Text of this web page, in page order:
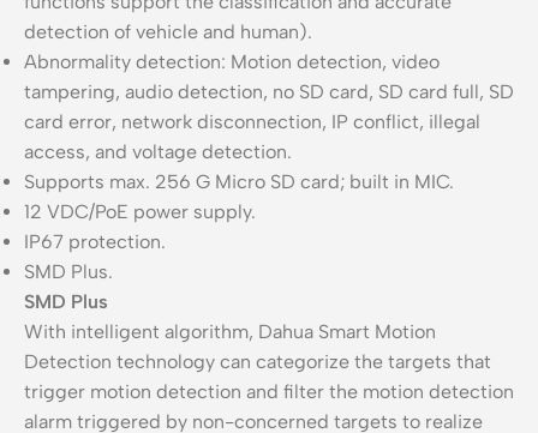
detection of vehicle and human).
Abnormality detection: Motion detection, video
tampering, audio detection, no SD card, SD card full, SD
card error, network disconnection, IP conflict, illegal
access, and voltage detection.
Supports max. 256 G Micro SD card; built in MIC.
12 VDC/PoE power supply.
IP67 protection.
SMD Plus.
SMD Plus
With intelligent algorithm, Dahua Smart Motion
Detection technology can categorize the targets that
trigger motion detection and filter the motion detection
alarm triggered by non-concerned targets to realize